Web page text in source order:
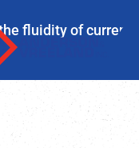
fluidity of